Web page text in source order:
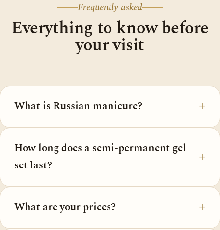
Frequently asked
Everything to know before
your visit
What is Russian manicure?
How long does a semi-permanent gel
set last?
What are your prices?